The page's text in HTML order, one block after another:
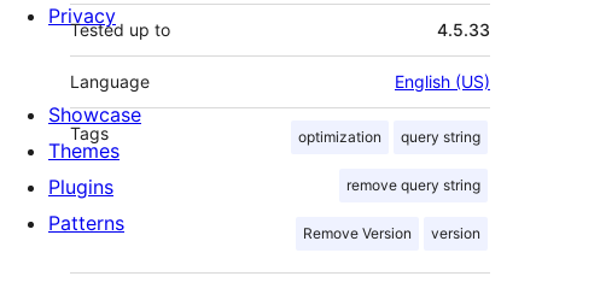
Tested up to 4.5.33
Language English (US)
Tags optimization query string
remove query string
Remove Version version
Privacy
Showcase
Themes
Plugins
Patterns